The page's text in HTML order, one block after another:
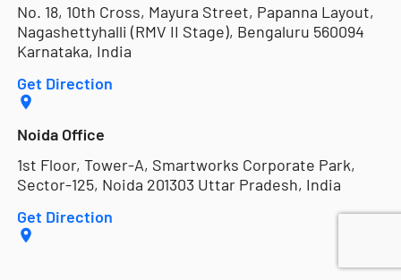
No. 18, 10th Cross, Mayura Street, Papanna Layout,
Nagashettyhalli (RMV II Stage), Bengaluru 560094
Karnataka, India
Get Direction
Noida Office
1st Floor, Tower-A, Smartworks Corporate Park,
Sector-125, Noida 201303 Uttar Pradesh, India
Get Direction